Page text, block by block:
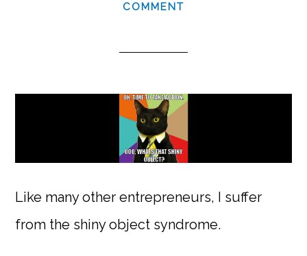
COMMENT
Like many other entrepreneurs, I suffer
from the shiny object syndrome.